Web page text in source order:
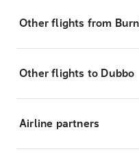
Other flights from
Other flights to Dubbo
Airline partners